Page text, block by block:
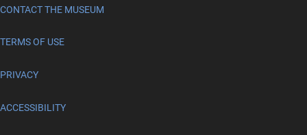
CONTACT THE MUSEUM
TERMS OF USE
PRIVACY
ACCESSIBILITY